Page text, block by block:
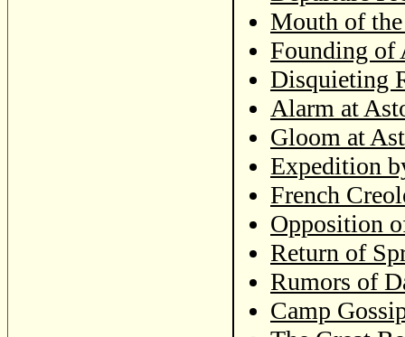
Mouth of
Founding of
Disquieting
Alarm at
Gloom at
Expedition
French
Opposition
Return of
Rumors of
Camp